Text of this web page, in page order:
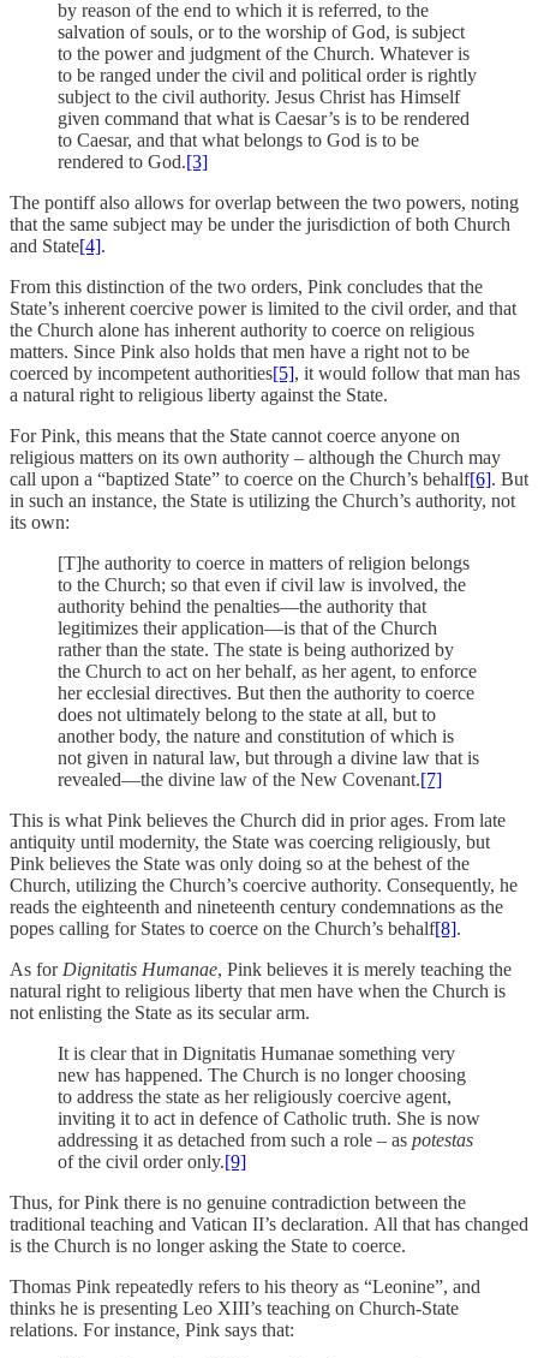
by reason of the end to which it is referred, to the
salvation of souls, or to the worship of God, is subject
to the power and judgment of the Church. Whatever is
to be ranged under the civil and political order is rightly
subject to the civil authority. Jesus Christ has Himself
given command that what is Caesar’s is to be rendered
to Caesar, and that what belongs to God is to be
rendered to God.[3]
The pontiff also allows for overlap between the two powers, noting
that the same subject may be under the jurisdiction of both Church
and State[4].
From this distinction of the two orders, Pink concludes that the
State’s inherent coercive power is limited to the civil order, and that
the Church alone has inherent authority to coerce on religious
matters. Since Pink also holds that men have a right not to be
coerced by incompetent authorities[5], it would follow that man has
a natural right to religious liberty against the State.
For Pink, this means that the State cannot coerce anyone on
religious matters on its own authority – although the Church may
call upon a “baptized State” to coerce on the Church’s behalf[6]. But
in such an instance, the State is utilizing the Church’s authority, not
its own:
[T]he authority to coerce in matters of religion belongs
to the Church; so that even if civil law is involved, the
authority behind the penalties—the authority that
legitimizes their application—is that of the Church
rather than the state. The state is being authorized by
the Church to act on her behalf, as her agent, to enforce
her ecclesial directives. But then the authority to coerce
does not ultimately belong to the state at all, but to
another body, the nature and constitution of which is
not given in natural law, but through a divine law that is
revealed—the divine law of the New Covenant.[7]
This is what Pink believes the Church did in prior ages. From late
antiquity until modernity, the State was coercing religiously, but
Pink believes the State was only doing so at the behest of the
Church, utilizing the Church’s coercive authority. Consequently, he
reads the eighteenth and nineteenth century condemnations as the
popes calling for States to coerce on the Church’s behalf[8].
As for Dignitatis Humanae, Pink believes it is merely teaching the
natural right to religious liberty that men have when the Church is
not enlisting the State as its secular arm.
It is clear that in Dignitatis Humanae something very
new has happened. The Church is no longer choosing
to address the state as her religiously coercive agent,
inviting it to act in defence of Catholic truth. She is now
addressing it as detached from such a role – as potestas
of the civil order only.[9]
Thus, for Pink there is no genuine contradiction between the
traditional teaching and Vatican II’s declaration. All that has changed
is the Church is no longer asking the State to coerce.
Thomas Pink repeatedly refers to his theory as “Leonine”, and
thinks he is presenting Leo XIII’s teaching on Church-State
relations. For instance, Pink says that: